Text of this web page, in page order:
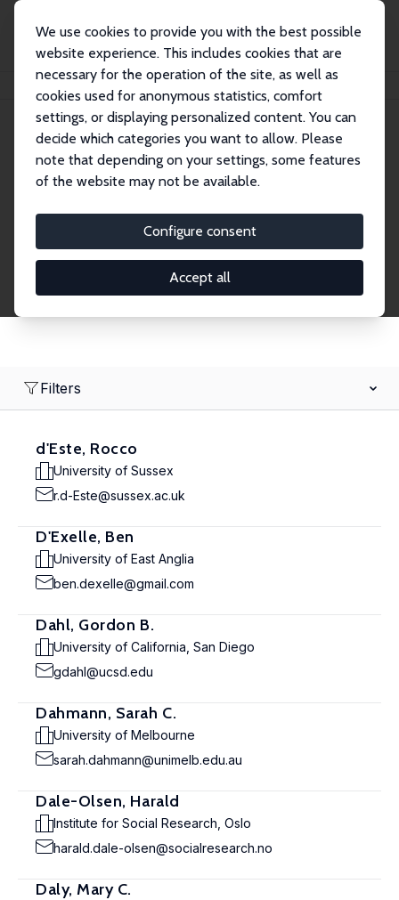
We use cookies to provide you with the best possible
website experience. This includes cookies that are
necessary for the operation of the site, as well as
cookies used for anonymous statistics, comfort
settings, or displaying personalized content. You can
decide which categories you want to allow. Please
note that depending on your settings, some features
of the website may not be available.
Configure consent
Accept all
Search
Research Fellows
Filters
d'Este, Rocco
University of Sussex
r.d-Este@sussex.ac.uk
D'Exelle, Ben
University of East Anglia
ben.dexelle@gmail.com
Dahl, Gordon B.
University of California, San Diego
gdahl@ucsd.edu
Dahmann, Sarah C.
University of Melbourne
sarah.dahmann@unimelb.edu.au
Dale-Olsen, Harald
Institute for Social Research, Oslo
harald.dale-olsen@socialresearch.no
Daly, Mary C.